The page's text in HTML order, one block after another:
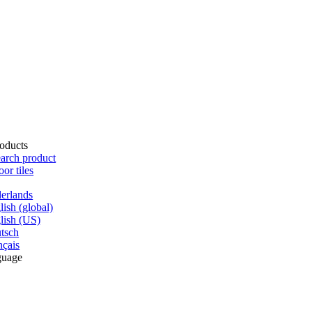
(global)
(US)
product
tiles